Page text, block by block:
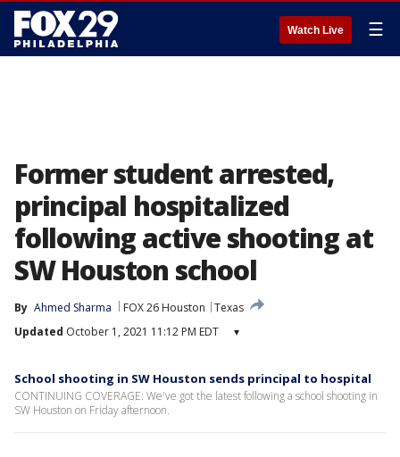
Watch Live ☰
Former student arrested,
principal hospitalized
following active shooting at
SW Houston school
By Ahmed Sharma FOX 26 Houston
Texas
Updated October 1, 2021 11:12 PM EDT ▾
School shooting in SW Houston sends principal to hospital
CONTINUING COVERAGE: We've got the latest following a school shooting in
SW Houston on Friday afternoon.